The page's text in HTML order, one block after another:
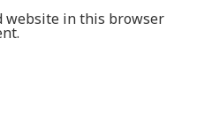
website in this browser